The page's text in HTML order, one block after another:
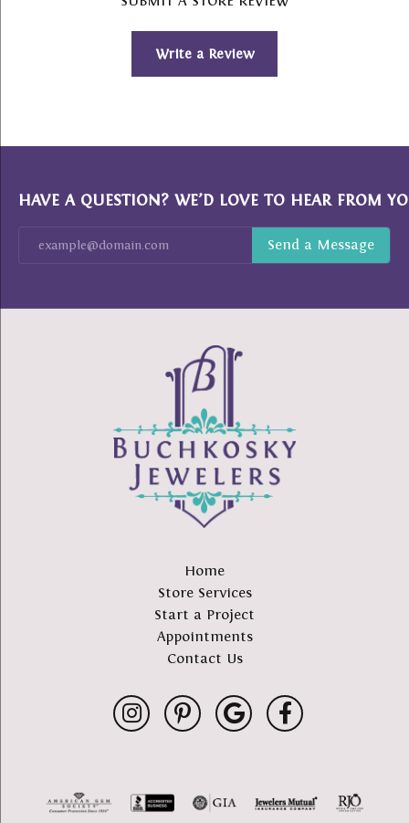
Write a Review
HAVE A QUESTION? WE’D LOVE TO HEAR FROM
Home
Store Services
Start a Project
Appointments
Contact Us